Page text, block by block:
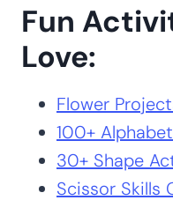
Fun
Love:
Flower
100+
30+ Shape
Scissor Skills